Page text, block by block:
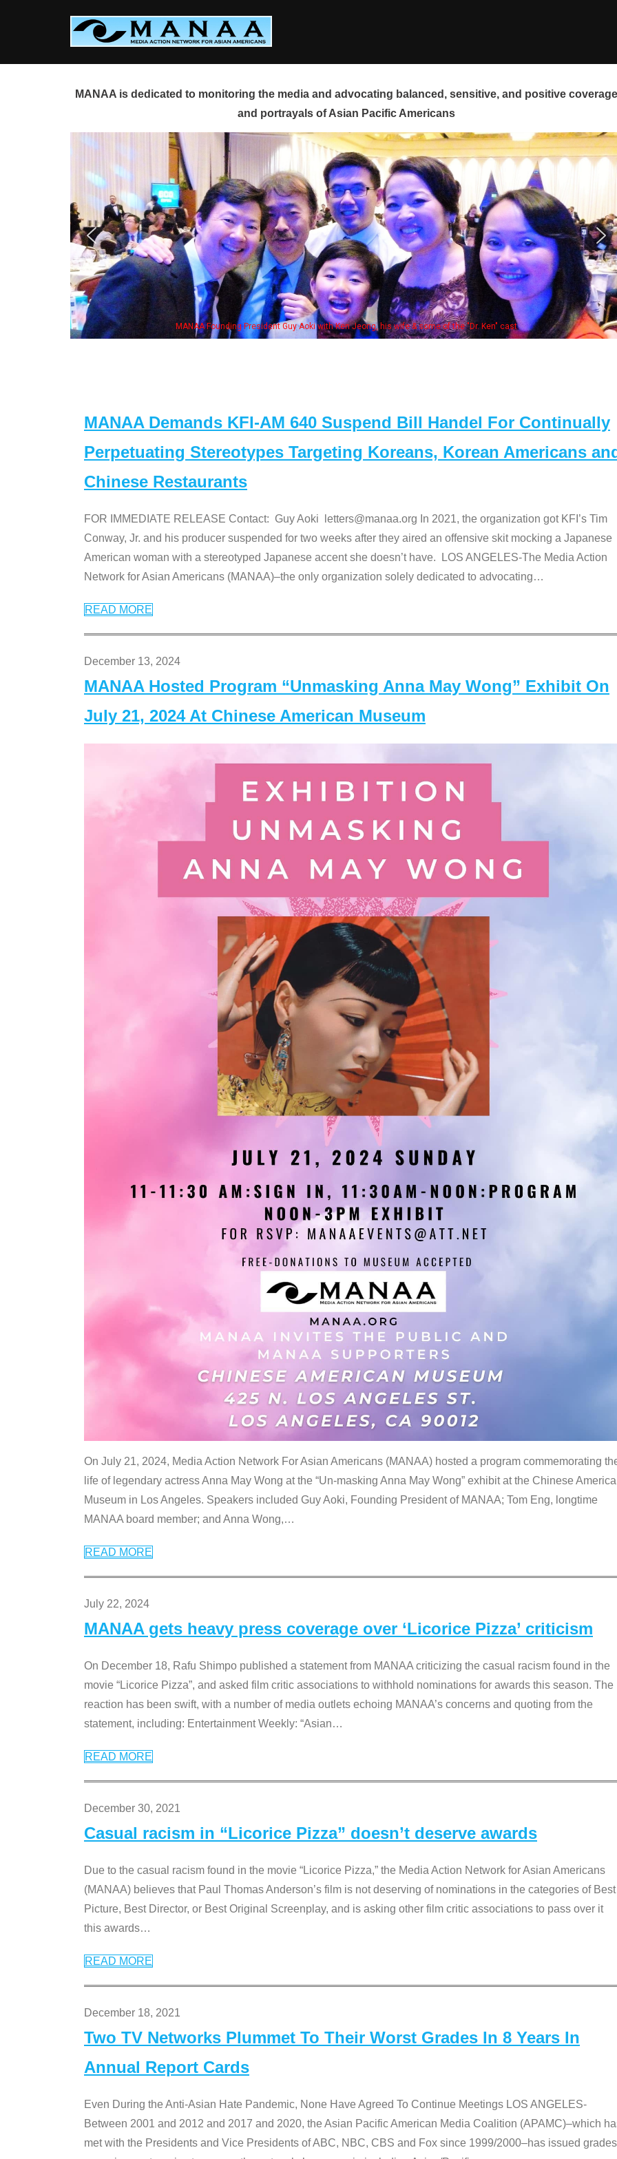
MANAA is dedicated to monitoring the media and advocating balanced, sensitive, and positive
and portrayals of Asian Pacific Americans
his wife & some of the "Dr. Ken" cast Some MANAA members at the actors
MANAA Demands KFI-AM 640 Suspend Bill Handel For Continually
Perpetuating Stereotypes Targeting Koreans, Korean Americans
Chinese Restaurants
FOR IMMEDIATE RELEASE Contact: Guy Aoki letters@manaa.org In 2021, the organization got KFI’s Tim
Conway, Jr. and his producer suspended for two weeks after they aired an offensive skit mocking a Japanese
American woman with a stereotyped Japanese accent she doesn’t have. LOS ANGELES-The Media Action
Network for Asian Americans (MANAA)–the only organization solely dedicated to advocating…
READ MORE
December 13, 2024
MANAA Hosted Program “Unmasking Anna May Wong” Exhibit On
July 21, 2024 At Chinese American Museum
On July 21, 2024, Media Action Network For Asian Americans (MANAA) hosted a program commemorating
life of legendary actress Anna May Wong at the “Un-masking Anna May Wong” exhibit at the Chinese
Museum in Los Angeles. Speakers included Guy Aoki, Founding President of MANAA; Tom Eng, longtime
MANAA board member; and Anna Wong,…
READ MORE
July 22, 2024
MANAA gets heavy press coverage over ‘Licorice Pizza’ criticism
On December 18, Rafu Shimpo published a statement from MANAA criticizing the casual racism found in the
movie “Licorice Pizza”, and asked film critic associations to withhold nominations for awards this season. The
reaction has been swift, with a number of media outlets echoing MANAA’s concerns and quoting from the
statement, including: Entertainment Weekly: “Asian…
READ MORE
December 30, 2021
Casual racism in “Licorice Pizza” doesn’t deserve awards
Due to the casual racism found in the movie “Licorice Pizza,” the Media Action Network for Asian Americans
(MANAA) believes that Paul Thomas Anderson’s film is not deserving of nominations in the categories of Best
Picture, Best Director, or Best Original Screenplay, and is asking other film critic associations to pass over it
this awards…
READ MORE
December 18, 2021
Two TV Networks Plummet To Their Worst Grades In 8 Years In
Annual Report Cards
Even During the Anti-Asian Hate Pandemic, None Have Agreed To Continue Meetings LOS ANGELES-
Between 2001 and 2012 and 2017 and 2020, the Asian Pacific American Media Coalition (APAMC)–which
met with the Presidents and Vice Presidents of ABC, NBC, CBS and Fox since 1999/2000–has issued grades